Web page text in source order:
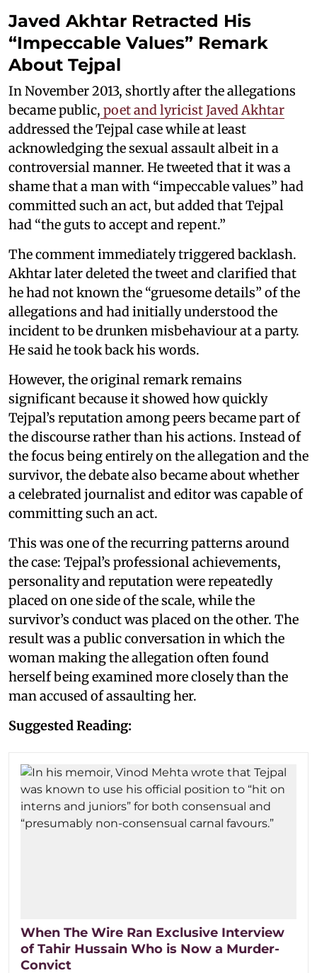
Javed Akhtar Retracted His
“Impeccable Values” Remark
About Tejpal
In November 2013, shortly after the allegations
became public, poet and lyricist Javed Akhtar
addressed the Tejpal case while at least
acknowledging the sexual assault albeit in a
controversial manner. He tweeted that it was a
shame that a man with “impeccable values” had
committed such an act, but added that Tejpal
had “the guts to accept and repent.”
The comment immediately triggered backlash.
Akhtar later deleted the tweet and clarified that
he had not known the “gruesome details” of the
allegations and had initially understood the
incident to be drunken misbehaviour at a party.
He said he took back his words.
However, the original remark remains
significant because it showed how quickly
Tejpal’s reputation among peers became part of
the discourse rather than his actions. Instead of
the focus being entirely on the allegation and the
survivor, the debate also became about whether
a celebrated journalist and editor was capable of
committing such an act.
This was one of the recurring patterns around
the case: Tejpal’s professional achievements,
personality and reputation were repeatedly
placed on one side of the scale, while the
survivor’s conduct was placed on the other. The
result was a public conversation in which the
woman making the allegation often found
herself being examined more closely than the
man accused of assaulting her.
Suggested Reading:
When The Wire Ran Exclusive Interview
of Tahir Hussain Who is Now a Murder-
Convict